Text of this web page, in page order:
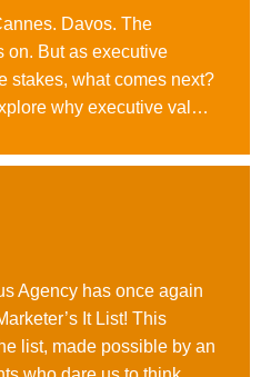
Davos. The
on. But as executive
stakes, what comes next?
why executive value
#OutrunOrdinary
Agency has once again
It List! This
list, made possible by an